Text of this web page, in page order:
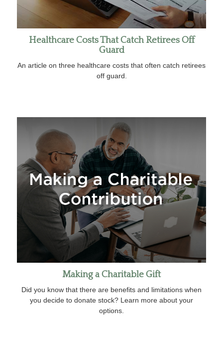
Healthcare Costs That Catch Retirees Off
Guard
An article on three healthcare costs that often catch retirees
off guard.
Making a Charitable Gift
Did you know that there are benefits and limitations when
you decide to donate stock? Learn more about your
options.